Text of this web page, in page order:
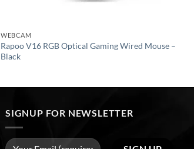
WEBCAM
Rapoo V16 RGB Optical Gaming Wired Mouse –
Black
SIGNUP FOR NEWSLETTER